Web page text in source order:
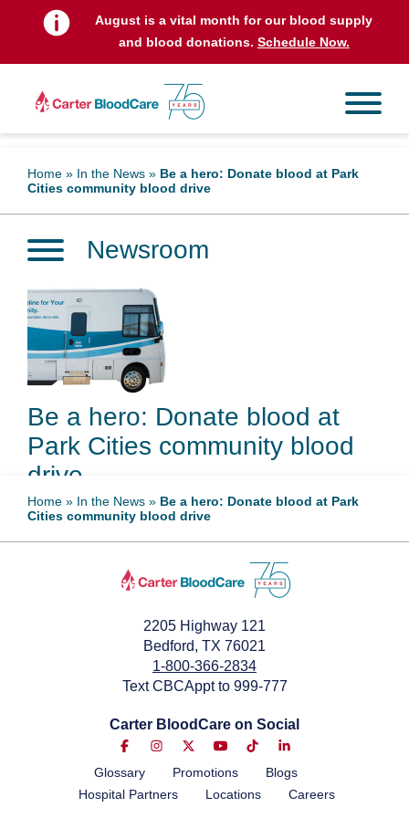
August is a vital month for our blood supply
and blood donations. Schedule Now.
Home » In the News » Be a hero: Donate blood at Park
Cities community blood drive
Newsroom
Be a hero: Donate blood at
Park Cities community blood
drive
Home » In the News » Be a hero: Donate blood at Park
Cities community blood drive
2205 Highway 121
Bedford, TX 76021
1-800-366-2834
Text CBCAppt to 999-777
Carter BloodCare on Social
Glossary Promotions
Blogs
Hospital Partners
Locations Careers